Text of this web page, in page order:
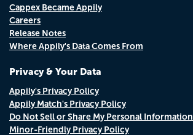
Cappex Became Appily
Careers
Release Notes
Where Appily's Data Comes From
Privacy & Your Data
Appily's Privacy Policy
Appily Match's Privacy Policy
Do Not Sell or Share My Personal Information
Minor-Friendly Privacy Policy